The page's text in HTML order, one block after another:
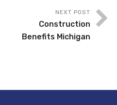
NEXT POST
Construction
Benefits Michigan